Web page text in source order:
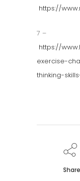
https://
7 –
https://
exercise-
thinking-
Share